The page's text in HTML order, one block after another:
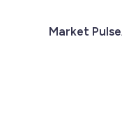
Market Pulse